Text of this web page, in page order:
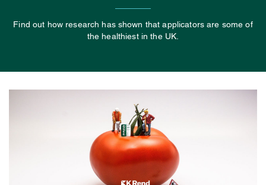
Find out how research has shown that applicators are some of
the healthiest in the UK.